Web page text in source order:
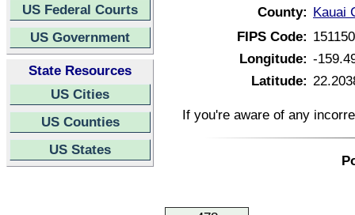
US Federal Courts
US Government
State Resources
US Cities
US Counties
US States
County: Kauai
FIPS Code:
Longitude: -
Latitude:
If you're aware of any